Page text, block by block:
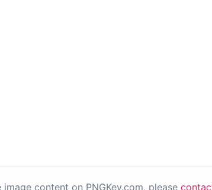
content on PNGKey.com, please